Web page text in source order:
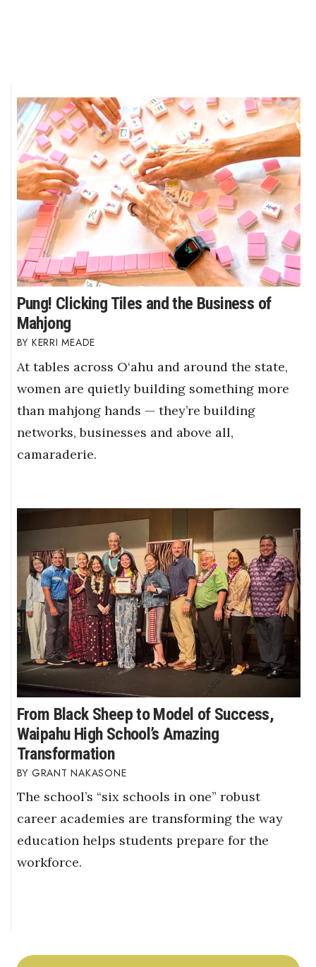
Pung! Clicking Tiles and the Business of
Mahjong
KERRI MEADE
At tables across O‘ahu and around the state,
women are quietly building something more
than mahjong hands — they’re building
networks, businesses and above all,
camaraderie.
From Black Sheep to Model of Success,
Waipahu High School’s Amazing
Transformation
GRANT NAKASONE
The school’s “six schools in one” robust
career academies are transforming the way
education helps students prepare for the
workforce.